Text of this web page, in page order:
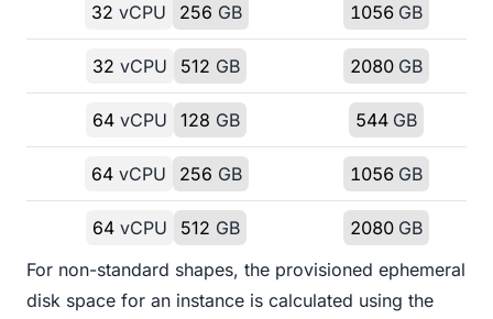
32 vCPU 256 GB 1056 GB
32 vCPU 512 GB 2080 GB
64 vCPU 128 GB 544 GB
64vCPU 256 GB 1056 GB
64 vCPU 512 GB 2080 GB
For non-standard shapes, the provisioned ephemeral
disk space for an instance is calculated using the